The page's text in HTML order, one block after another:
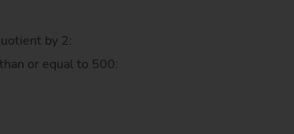
by 2:
or equal to 500: